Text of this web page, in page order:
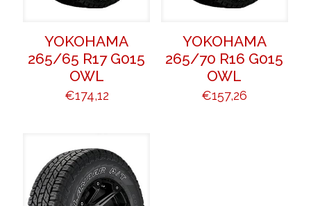
YOKOHAMA
265/65 R17 G015
OWL
€174,12
YOKOHAMA
265/70 R16 G015
OWL
€157,26